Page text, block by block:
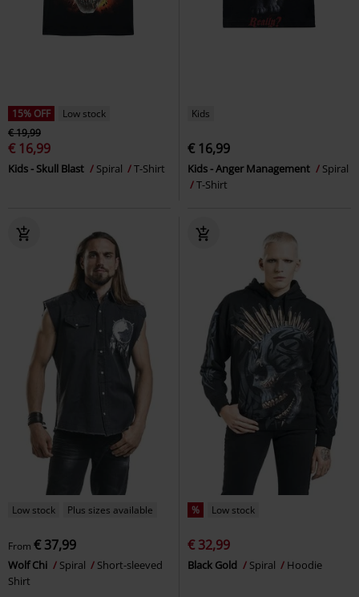
15% OFF
Low stock
€ 19,99
€ 16,99
Kids - Skull Blast Spiral T-Shirt
Kids
€ 16,99
Kids - Anger Management
Spiral
T-Shirt
Low stock Plus sizes available
From € 37,99
Wolf Chi Spiral
Short-sleeved
Shirt
% Low stock
€ 32,99
Black Gold Spiral Hoodie